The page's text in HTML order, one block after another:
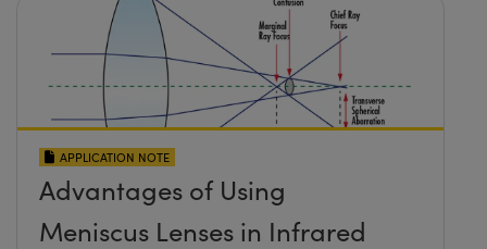
APPLICATION NOTE
Advantages of Using
Meniscus Lenses in Infrared